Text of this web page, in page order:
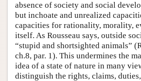
absence of society and social
but inchoate and unrealized
capacities for rationality, morality,
itself. As Rousseau says, outside
“stupid and shortsighted animals”
ch.8, par. 1). This undermines the
idea of a state of nature in many
distinguish the rights, claims,